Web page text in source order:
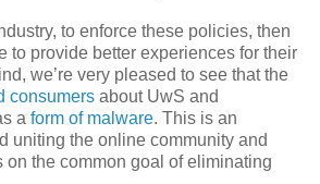
to enforce these policies, then
to provide better experiences for their
we’re very pleased to see that the
consumers about UwS and
a form of malware. This is an
uniting the online community and
on the common goal of eliminating